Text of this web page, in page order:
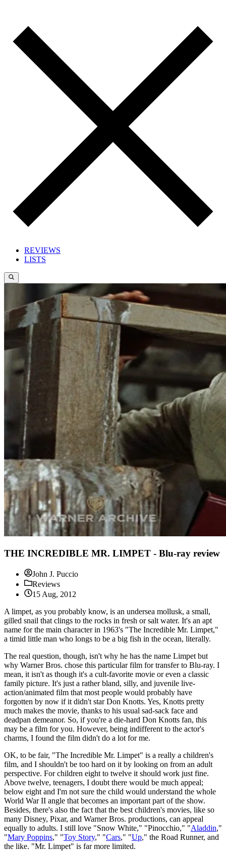
REVIEWS
LISTS
THE INCREDIBLE MR. LIMPET - Blu-ray review
John J. Puccio
Reviews
15 Aug, 2012
A limpet, as you probably know, is an undersea mollusk, a small,
gilled snail that clings to the rocks in fresh or salt water. It's an apt
name for the main character in 1963's "The Incredible Mr. Limpet,"
a timid little man who longs to be a big fish in the ocean, literally.
The real question, though, isn't why he has the name Limpet but
why Warner Bros. chose this particular film for transfer to Blu-ray. I
mean, it isn't as though it's a cult-favorite movie or even a classic
family picture. It's just a rather bland, silly, and juvenile live-
action/animated film that most people would probably have
forgotten by now if it didn't star Don Knotts. Yes, Knotts pretty
much makes the movie, thanks to his usual sad-sack face and
deadpan demeanor. So, if you're a die-hard Don Knotts fan, this
may be a film for you. However, being indifferent to the actor's
charms, I found the film didn't do a lot for me.
OK, to be fair, "The Incredible Mr. Limpet" is a really a children's
film, and I shouldn't be too hard on it by looking on from an adult
perspective. For children eight to twelve it should work just fine.
Above twelve, teenagers, I doubt there would be much appeal;
below eight and I'm not sure the child would understand the whole
World War II angle that becomes an important part of the show.
Besides, there's also the fact that the best children's movies, like so
many Disney, Pixar, and Warner Bros. productions, can appeal
equally to adults. I still love "Snow White," "Pinocchio," "Aladdin,"
"Mary Poppins," "Toy Story," "Cars," "Up," the Road Runner, and
the like. "Mr. Limpet" is far more limited.